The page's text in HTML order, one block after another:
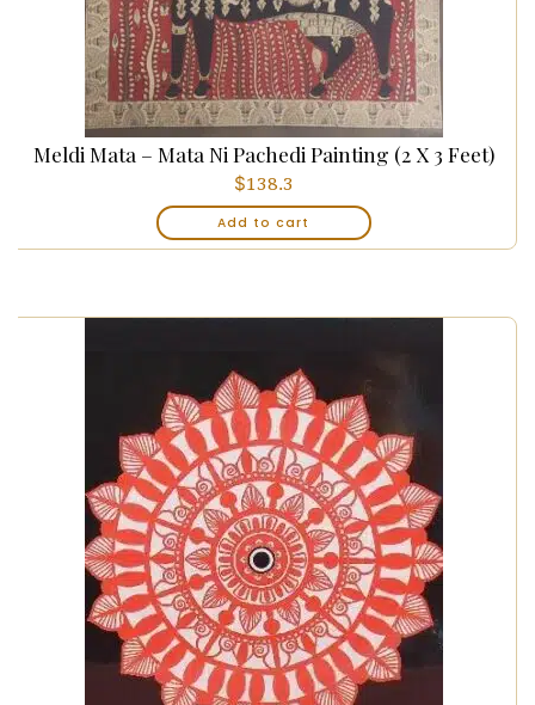
Meldi Mata – Mata Ni Pachedi Painting (2 X 3 Feet)
$138.3
Add to cart